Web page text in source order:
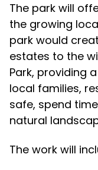
The park will
the growing
park would
estates to the
Park, providing
local families,
safe, spend
natural
The work will